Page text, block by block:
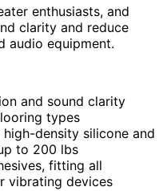
enthusiasts, and
clarity and reduce
audio equipment.
and sound clarity
types
density silicone and
to 200 lbs
fitting all
vibrating devices